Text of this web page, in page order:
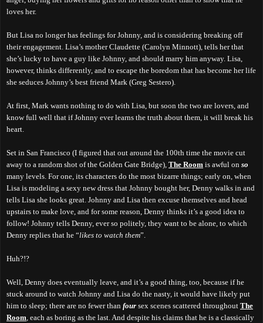
loves her.
But Lisa no longer has feelings for Johnny, and is considering breaking off
their engagement. Lisa’s mother Claudette (Carolyn Minnott), tells her that
she’s lucky to have a guy like Johnny, and should marry him anyway. Lisa,
however, thinks differently, and to escape the boredom that has become her life
she seduces Johnny’s best friend Mark (Greg Sestero).
At first, Mark wants nothing to do with Lisa, but soon the two are lovers, and
know full well that if Johnny ever learns the truth about them, it will break his
heart.
Set in San Francisco (I figured that out around the 100th time the movie cut
away to a random shot of the Golden Gate Bridge), The Room is awful on so
many levels. For one, its characters do the most bizarre things; early on, when
Lisa is modeling a sexy new dress that Johnny bought her, Denny walks in and
tells Lisa she looks great. Johnny and Lisa then excuse themselves and head
upstairs to make love, and for some reason, Denny thinks it’s a good idea to
follow! Johnny tells Denny, ever so politely, they want to be alone, to which
Denny replies that he “likes to watch them”.
Huh?!?
Well, Denny does eventually leave, and it’s a good thing, too, because if he
stuck around to watch Johnny and Lisa do the nasty, it would have likely put
him to sleep; there are no fewer than four sex scenes scattered throughout The
Room , each as boring as the last. And despite his claims that he is a classically